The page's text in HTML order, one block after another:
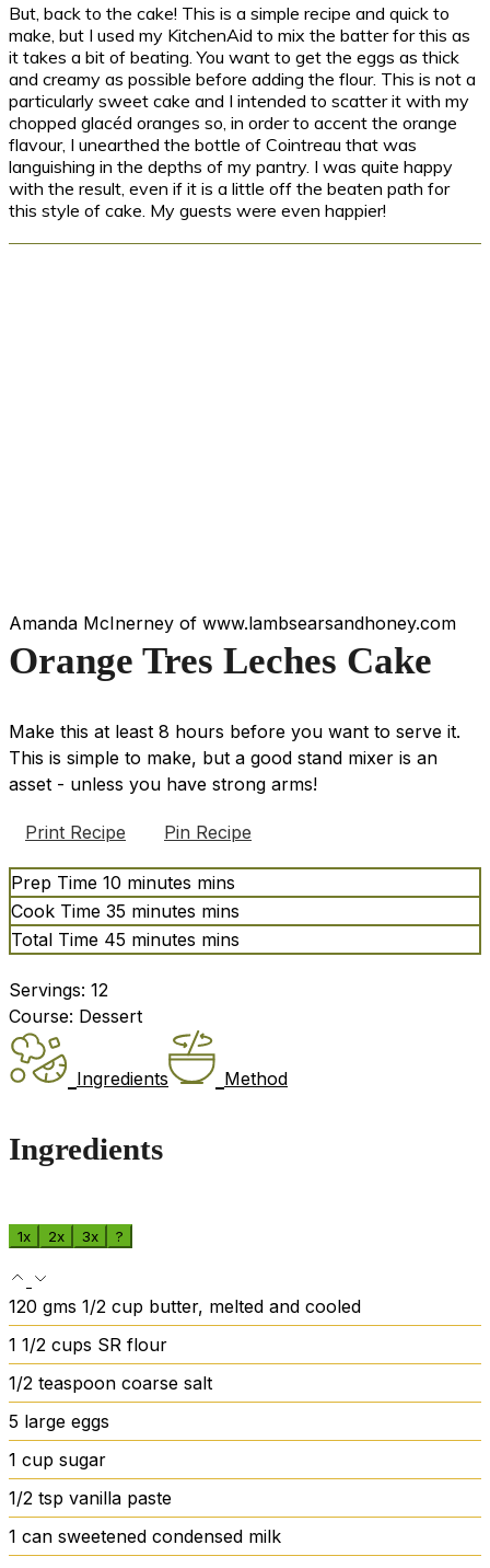
But, back to the cake! This is a simple recipe and quick to
make, but I used my KitchenAid to mix the batter for this as
it takes a bit of beating. You want to get the eggs as thick
and creamy as possible before adding the flour. This is not a
particularly sweet cake and I intended to scatter it with my
chopped glacéd oranges so, in order to accent the orange
flavour, I unearthed the bottle of Cointreau that was
languishing in the depths of my pantry. I was quite happy
with the result, even if it is a little off the beaten path for
this style of cake. My guests were even happier!
Amanda McInerney of www.lambsearsandhoney.com
Orange Tres Leches Cake
Make this at least 8 hours before you want to serve it.
This is simple to make, but a good stand mixer is an
asset - unless you have strong arms!
Print Recipe Pin Recipe
Prep Time 10 minutes mins
Cook Time 35 minutes mins
Total Time 45 minutes mins
Servings: 12
Course: Dessert
Ingredients Method
Ingredients
1x 2x 3x ?
120 gms 1/2 cup butter, melted and cooled
1 1/2 cups SR flour
1/2 teaspoon coarse salt
5 large eggs
1 cup sugar
1/2 tsp vanilla paste
1 can sweetened condensed milk